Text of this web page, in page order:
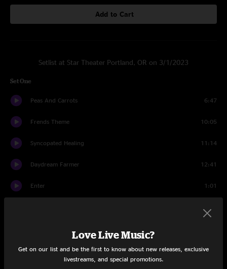
Add to Cart
Setlist at Star Theater Portland, OR on 3/1/2023
Set One
Peas And Carrots 6:47
Frends Theme 10:05
Syncopated Healing 11:14
Daydream Farmer 12:41
Enter 1:01
Drums 2:32
Love Live Music?
Get on our list and be the first to know about new releases, exclusive
livestreams, and special promotions.